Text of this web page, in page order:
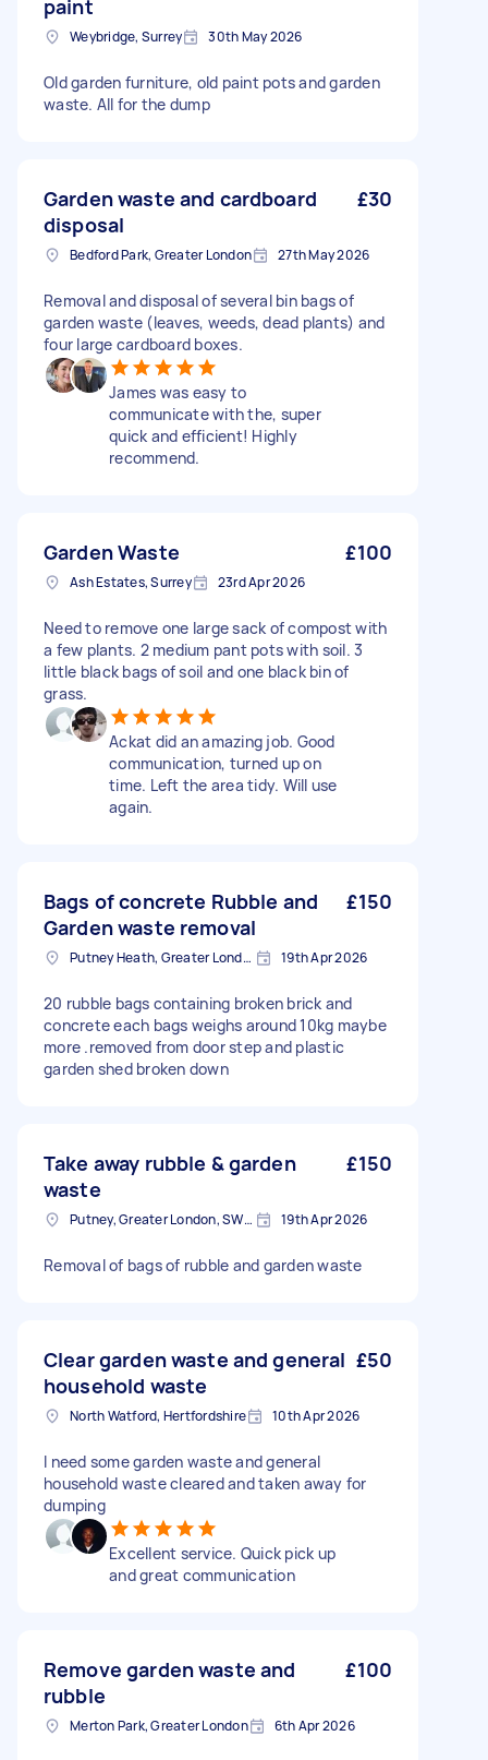
paint
Weybridge, Surrey 30th May 2026
Old garden furniture, old paint pots and garden
waste. All for the dump
Garden waste and cardboard
disposal
£30
Bedford Park, Greater London 27th May 2026
Removal and disposal of several bin bags of
garden waste (leaves, weeds, dead plants) and
four large cardboard boxes.
James was easy to
communicate with the, super
quick and efficient! Highly
recommend.
Garden Waste £100
Ash Estates, Surrey 23rd Apr 2026
Need to remove one large sack of compost with
a few plants. 2 medium pant pots with soil. 3
little black bags of soil and one black bin of
grass.
Ackat did an amazing job. Good
communication, turned up on
time. Left the area tidy. Will use
again.
Bags of concrete Rubble and
Garden waste removal
£150
Putney Heath, Greater London 19th Apr 2026
20 rubble bags containing broken brick and
concrete each bags weighs around 10kg maybe
more .removed from door step and plastic
garden shed broken down
Take away rubble & garden
waste
£150
Putney, Greater London, SW15 19th Apr 2026
Removal of bags of rubble and garden waste
Clear garden waste and general
household waste
£50
North Watford, Hertfordshire 10th Apr 2026
I need some garden waste and general
household waste cleared and taken away for
dumping
Excellent service. Quick pick up
and great communication
Remove garden waste and
rubble
£100
Merton Park, Greater London 6th Apr 2026